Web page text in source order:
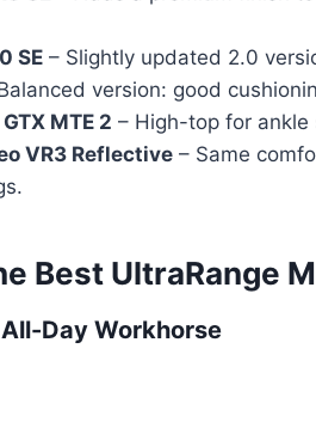
SE – Slightly updated 2.0
version: good
MTE 2 – High-top for
VR3 Reflective – Same
Best UltraRange
All-Day Workhorse